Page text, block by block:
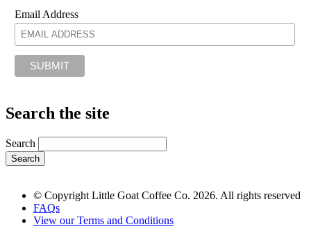
Email Address
Search the site
Search
© Copyright Little Goat Coffee Co. 2026. All rights reserved
FAQs
View our Terms and Conditions